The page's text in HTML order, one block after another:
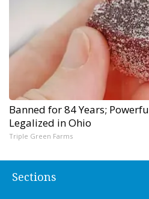
Banned for 84 Years;
Legalized in Ohio
Triple Green Farms
Sections